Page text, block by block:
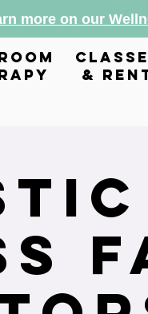
more on our
&